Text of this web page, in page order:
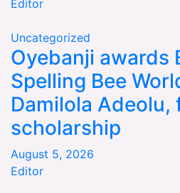
Editor
Uncategorized
Oyebanji awards
Spelling Bee
Damilola Adeolu,
scholarship
August 5, 2026
Editor